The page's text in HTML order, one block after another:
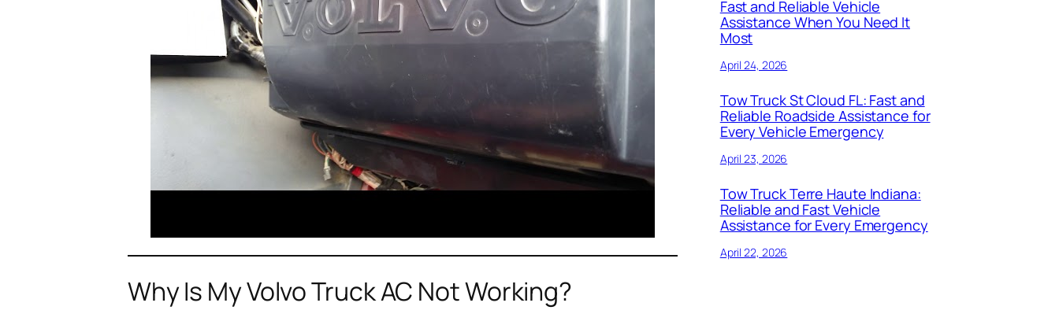
Why Is My Volvo Truck AC Not Working?
Fast and Reliable Vehicle
Assistance When You Need It
Most
April 24, 2026
Tow Truck St Cloud FL: Fast and
Reliable Roadside Assistance for
Every Vehicle Emergency
April 23, 2026
Tow Truck Terre Haute Indiana:
Reliable and Fast Vehicle
Assistance for Every Emergency
April 22, 2026